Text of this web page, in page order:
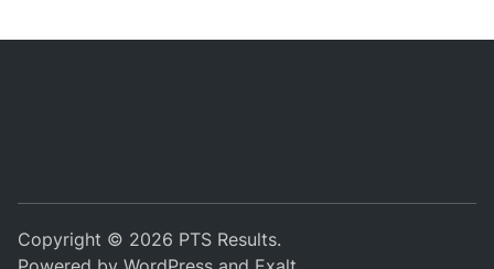
Copyright © 2026 PTS Results.